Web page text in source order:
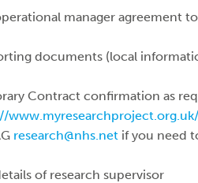
manager agreement
documents (local
Contract confirmation as
research@nhs.net if you need
of research supervisor